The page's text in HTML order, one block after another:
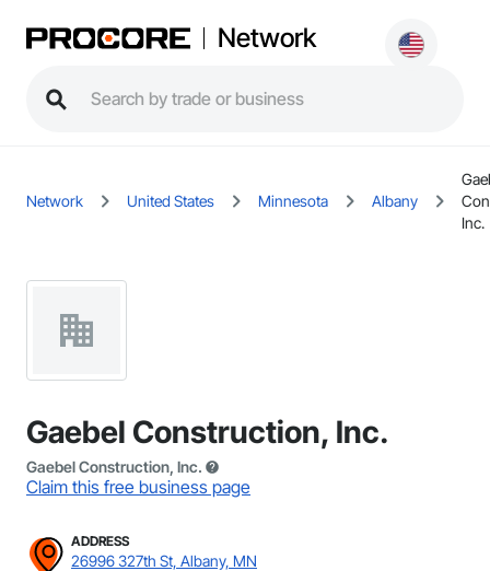
Network
Network United States Minnesota Albany
Inc.
Gaebel Construction, Inc.
Gaebel Construction, Inc.
Claim this free business page
ADDRESS
26996 327th St, Albany, MN